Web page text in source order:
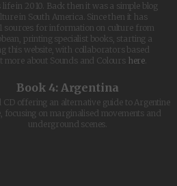
in 2010. Back then it was a simple blog
in South America. Since then it has
sources for information on culture from
printing specialist books, starting a
this website, with collaborators based
about Sounds and Colours here
Book 4: Argentina
CD offering an alternative guide to Argentine
focusing on marginalised movements and
underground scenes.